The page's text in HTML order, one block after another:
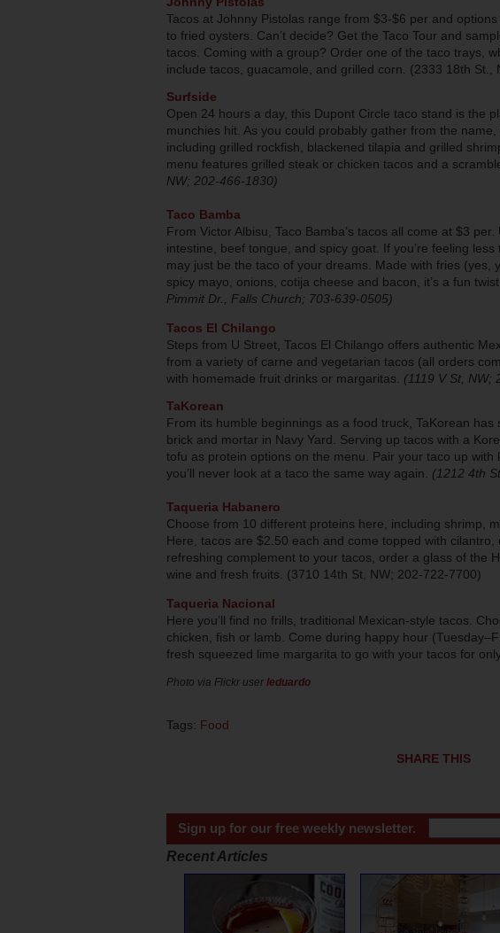
Tacos at Johnny Pistolas range from $3-$6 per and
to fried oysters. Can’t decide? Get the Taco Tour and
tacos. Coming with a group? Order one of the taco trays,
include tacos, guacamole, and grilled corn. (2333 18th St.,
Surfside
Open 24 hours a day, this Dupont Circle taco stand is the
munchies hit. As you could probably gather from the
including grilled rockfish, blackened tilapia and grilled
menu features grilled steak or chicken tacos and a
NW; 202-466-1830)
Taco Bamba
From Victor Albisu, Taco Bamba’s tacos all come at $3
intestine, beef tongue, and spicy goat. If you’re feeling
may just be the taco of your dreams. Made with fries (yes,
spicy mayo, onions, cotija cheese and bacon, it’s a fun
Pimmit Dr., Falls Church; 703-639-0505)
Tacos El Chilango
Steps from U Street, Tacos El Chilango offers authentic
from a variety of carne and vegetarian tacos (all orders
with homemade fruit drinks or margaritas. (1119 V St, NW;
TaKorean
From its humble beginnings as a food truck, TaKorean
brick and mortar in Navy Yard. Serving up tacos with a
tofu as protein options on the menu. Pair your taco up with
you’ll never look at a taco the same way again. (1212 4th
Taqueria Habanero
Choose from 10 different proteins here, including shrimp,
Here, tacos are $2.50 each and come topped with
refreshing complement to your tacos, order a glass of the
wine and fresh fruits. (3710 14th St, NW; 202-722-7700)
Taqueria Nacional
Here you’ll find no frills, traditional Mexican-style tacos.
chicken, fish or lamb. Come during happy hour
fresh squeezed lime margarita to go with your tacos for
Photo via Flickr user leduardo
Tags: Food
SHARE THIS
Sign up for our free weekly newsletter.
Recent Articles